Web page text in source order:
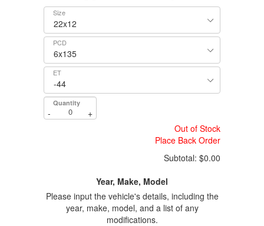
Size
PCD
ET
Quantity
-
+
Out of Stock
Place Back Order
Subtotal: $0.00
Year, Make, Model
Please input the vehicle's details, including the
year, make, model, and a list of any
modifications.